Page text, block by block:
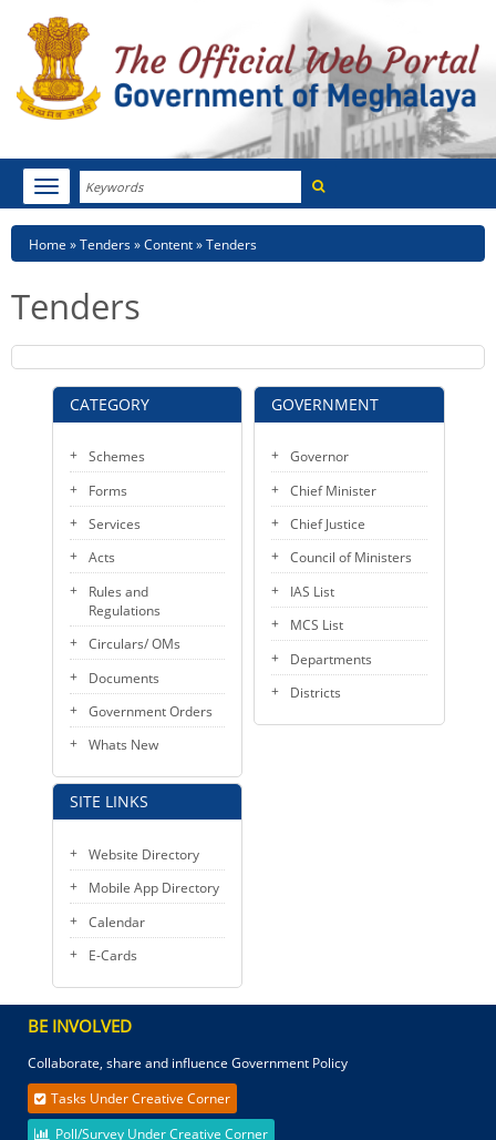
Search
Toggle
navigation
HOME
NOTIFICATIONS
TENDERS
CITIZEN CHARTER
KEY CONTACTS
PUBLIC SERVICES DELIVERY COMMISSION
CATEGORY
Schemes
Forms
Services
Acts
Rules and
Regulations
Circulars/ OMs
Documents
Government Orders
Whats New
SITE LINKS
Website Directory
Mobile App Directory
Calendar
E-Cards
Breadcrumb
Home Tenders Content Tenders
Tenders
GOVERNMENT
Governor
Chief Minister
Chief Justice
Council of Ministers
IAS List
MCS List
Departments
Districts
BE INVOLVED
Collaborate, share and influence Government Policy
Tasks Under Creative Corner
Poll/Survey Under Creative Corner